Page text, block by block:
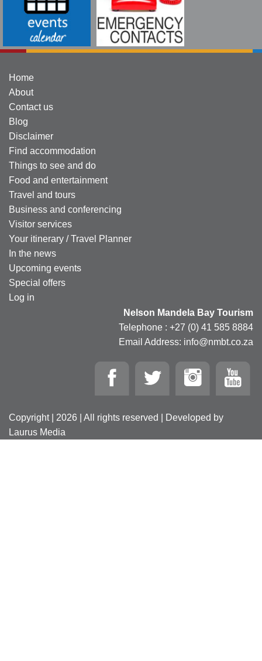
Home
About
Contact us
Blog
Disclaimer
Find accommodation
Things to see and do
Food and entertainment
Travel and tours
Business and conferencing
Visitor services
Your itinerary / Travel Planner
In the news
Upcoming events
Special offers
Log in
Nelson Mandela Bay Tourism
Telephone : +27 (0) 41 585 8884
Email Address: info@nmbt.co.za
Copyright | 2026 | All rights reserved | Developed by
Laurus Media